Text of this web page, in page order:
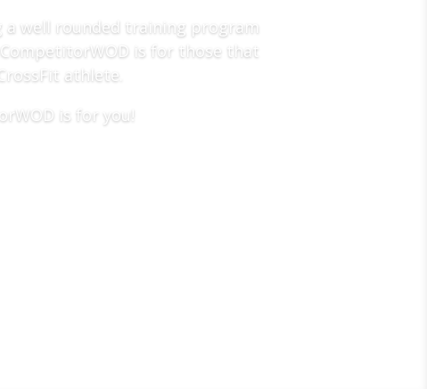
well rounded training program
is for those that
athlete.
is for you!